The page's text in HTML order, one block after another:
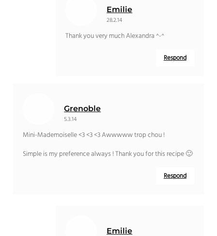
Emilie
28.2.14
Thank you very much Alexandra ^-^
Respond
Grenoble
5.3.14
Mini-Mademoiselle <3 <3 <3 Awwwww trop chou !
Simple is my preference always ! Thank you for this recipe 🙂
Respond
Emilie